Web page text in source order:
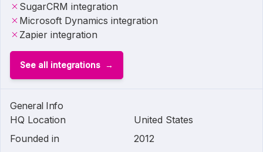
SugarCRM integration
Microsoft Dynamics integration
Zapier integration
See all integrations
General Info
HQ Location
United States
Founded in
2012